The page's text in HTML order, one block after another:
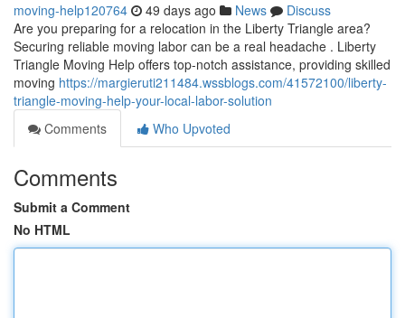
moving-help120764 49 days ago News
Discuss
Are you preparing for a relocation in the Liberty Triangle area?
Securing reliable moving labor can be a real headache . Liberty
Triangle Moving Help offers top-notch assistance, providing skilled
moving https://margieruti211484.wssblogs.com/41572100/liberty-
triangle-moving-help-your-local-labor-solution
Comments
Who Upvoted
Comments
Submit a Comment
No HTML